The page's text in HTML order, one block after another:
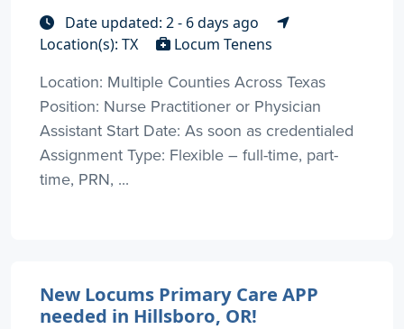
Date updated: 2 - 6 days ago
Location(s): TX
Locum Tenens
Location: Multiple Counties Across Texas
Position: Nurse Practitioner or Physician
Assistant Start Date: As soon as credentialed
Assignment Type: Flexible – full-time, part-
time, PRN, ...
New Locums Primary Care APP
needed in Hillsboro, OR!